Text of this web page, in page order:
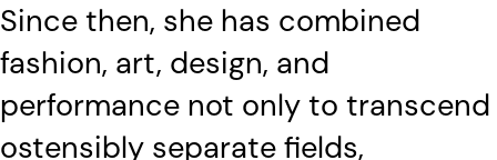
Since then, she has combined
fashion, art, design, and
performance not only to transcend
ostensibly separate fields,